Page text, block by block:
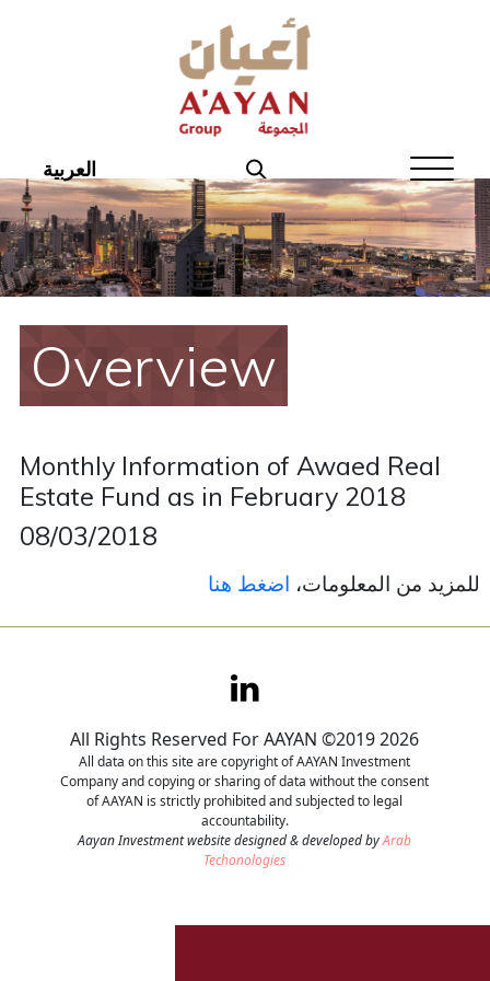
العربية
Overview
Monthly Information of Awaed Real
Estate Fund as in February 2018
08/03/2018
للمزيد من المعلومات، اضغط هنا
All Rights Reserved For AAYAN ©2019 2026
All data on this site are copyright of AAYAN Investment
Company and copying or sharing of data without the consent
of AAYAN is strictly prohibited and subjected to legal
accountability.
Aayan Investment website designed & developed byArab
Techonologies
Home
About Aayan
Governance
Our Products
Aayan News
Real Estate
Careers